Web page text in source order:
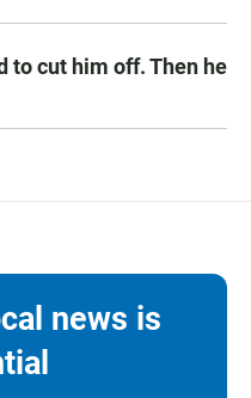
to cut him off. Then he
news is